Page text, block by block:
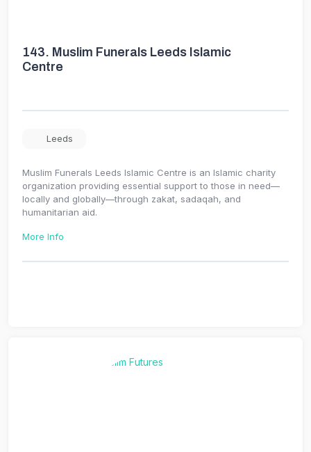
143. Muslim Funerals Leeds Islamic
Centre
Leeds
Muslim Funerals Leeds Islamic Centre is an Islamic charity
organization providing essential support to those in need—
locally and globally—through zakat, sadaqah, and
humanitarian aid.
More Info